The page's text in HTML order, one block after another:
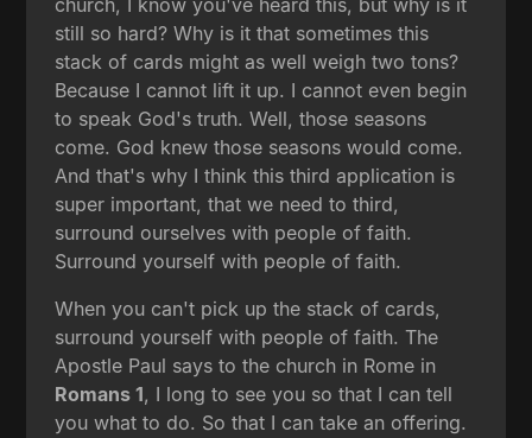
still so hard? Why is it that sometimes this
stack of cards might as well weigh two tons?
Because I cannot lift it up. I cannot even begin
to speak God's truth. Well, those seasons
come. God knew those seasons would come.
And that's why I think this third application is
super important, that we need to third,
surround ourselves with people of faith.
Surround yourself with people of faith.
When you can't pick up the stack of cards,
surround yourself with people of faith. The
Apostle Paul says to the church in Rome in
Romans 1, I long to see you so that I can tell
you what to do. So that I can take an offering.